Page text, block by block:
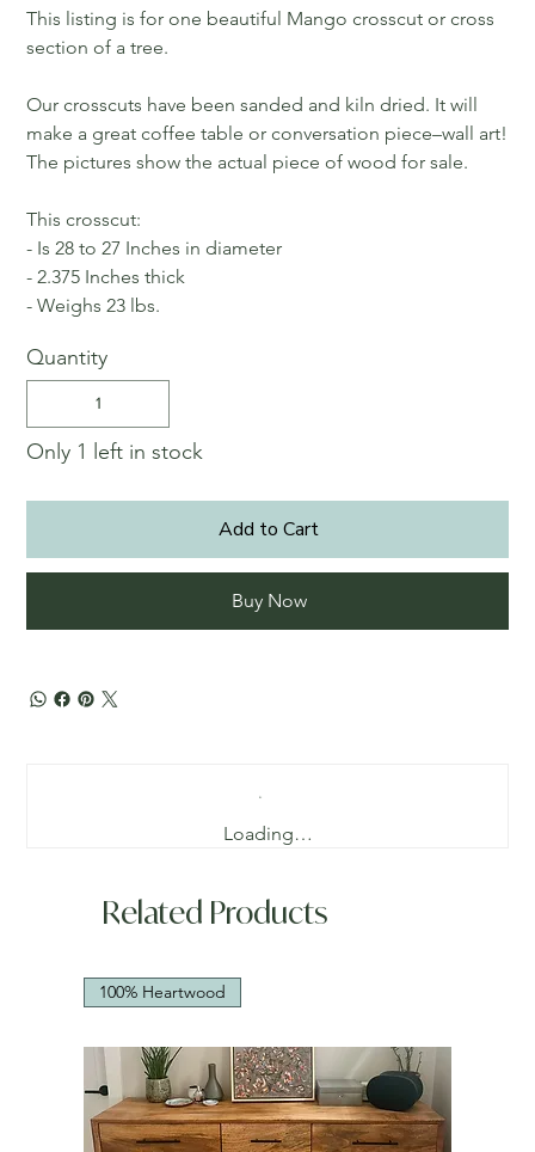
This listing is for one beautiful Mango crosscut or cross
section of a tree.
Our crosscuts have been sanded and kiln dried. It will
make a great coffee table or conversation piece–wall art!
The pictures show the actual piece of wood for sale.
This crosscut:
- Is 28 to 27 Inches in diameter
- 2.375 Inches thick
- Weighs 23 lbs.
Quantity
Only 1 left in stock
Add to Cart
Buy Now
Loading…
Related Products
100% Heartwood